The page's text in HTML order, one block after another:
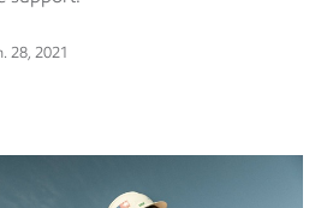
28, 2021